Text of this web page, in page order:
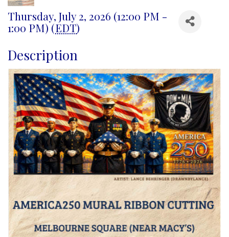
Thursday, July 2, 2026 (12:00 PM -
1:00 PM) (EDT)
Description